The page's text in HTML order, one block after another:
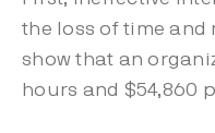
the loss of time and
show that an
hours and $54,860